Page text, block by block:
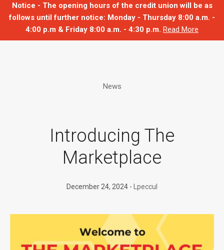
Notice - The opening hours of the credit union will be as
follows until further notice: Monday - Thursday 8:00 a.m. -
4:00 p.m & Friday 8:00 a.m. - 4:30 p.m. Read More
News
Introducing The
Marketplace
December 24, 2024 Lpeccul